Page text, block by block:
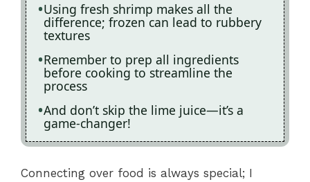
Using fresh shrimp makes all the
difference; frozen can lead to rubbery
textures
Remember to prep all ingredients
before cooking to streamline the
process
And don’t skip the lime juice—it’s a
game-changer!
Connecting over food is always special; I